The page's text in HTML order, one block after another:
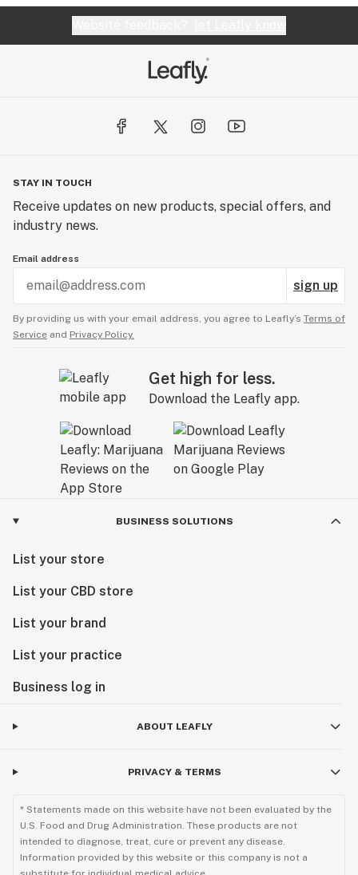
STAY IN TOUCH
Receive updates on new products, special offers, and
industry news.
Email address
sign up
By providing us with your email address, you agree to Leafly’s Terms of
Service and Privacy Policy.
Get high for less.
Download the Leafly app.
BUSINESS SOLUTIONS
List your store
List your CBD store
List your brand
List your practice
Business log in
ABOUT LEAFLY
PRIVACY & TERMS
* Statements made on this website have not been evaluated by the
U.S. Food and Drug Administration. These products are not
intended to diagnose, treat, cure or prevent any disease.
Information provided by this website or this company is not a